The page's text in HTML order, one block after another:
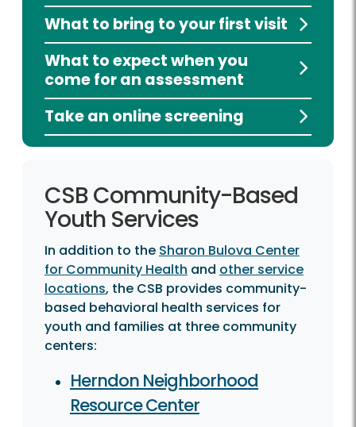
What to bring to your first visit
What to expect when you
come for an assessment
Take an online screening
CSB Community-Based
Youth Services
In addition to the Sharon Bulova Center
for Community Health and other service
locations, the CSB provides community-
based behavioral health services for
youth and families at three community
centers:
Herndon Neighborhood
Resource Center